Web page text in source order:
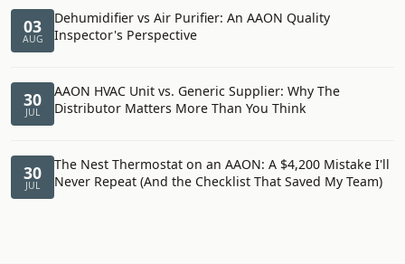
03
AUG
Dehumidifier vs Air Purifier: An AAON Quality
Inspector's Perspective
30
JUL
AAON HVAC Unit vs. Generic Supplier: Why The
Distributor Matters More Than You Think
30
JUL
The Nest Thermostat on an AAON: A $4,200 Mistake I'll
Never Repeat (And the Checklist That Saved My Team)